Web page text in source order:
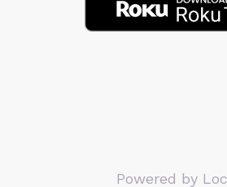
Powered by